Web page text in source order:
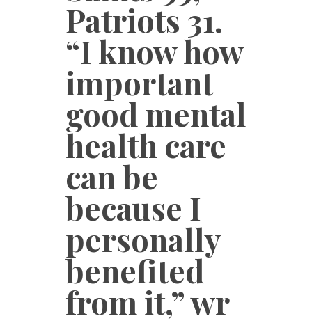
Patriots 31.
“I know how
important
good mental
health care
can be
because I
personally
benefited
from it,” wr